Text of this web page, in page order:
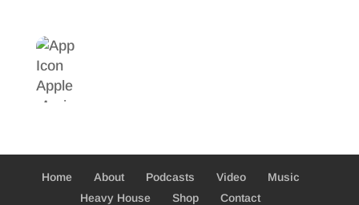
Home About Podcasts Video
Music
Heavy House
Shop
Contact